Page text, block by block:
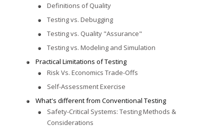
Definitions of Quality
Testing vs. Debugging
Testing vs. Quality "Assurance"
Testing vs. Modeling and Simulation
Practical Limitations of Testing
Risk Vs. Economics Trade-Offs
Self-Assessment Exercise
What's different from Conventional Testing
Safety-Critical Systems: Testing Methods &
Considerations